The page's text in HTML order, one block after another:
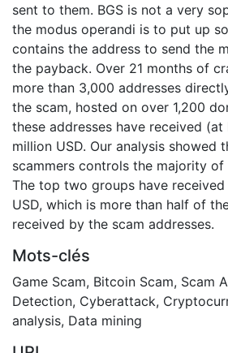
sent to them. BGS is not a very
the modus operandi is to put up
contains the address to send the
the payback. Over 21 months of
more than 3,000 addresses
the scam, hosted on over 1,200
these addresses have received
million USD. Our analysis showed
scammers controls the majority
The top two groups have
USD, which is more than half of
received by the scam addresses.
Mots-clés
Game Scam, Bitcoin Scam, Scam
Detection, Cyberattack,
analysis, Data mining